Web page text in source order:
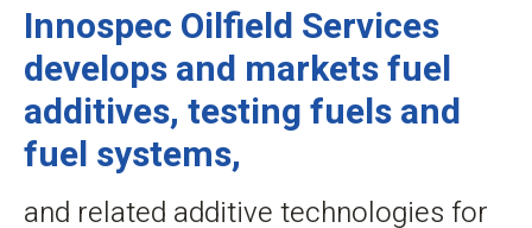
Innospec Oilfield Services
develops and markets fuel
additives, testing fuels and
fuel systems,
and related additive technologies for